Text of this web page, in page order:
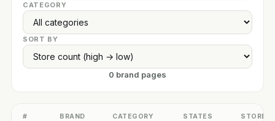
CATEGORY
SORT BY
0 brand pages
# BRAND CATEGORY STATES STORES